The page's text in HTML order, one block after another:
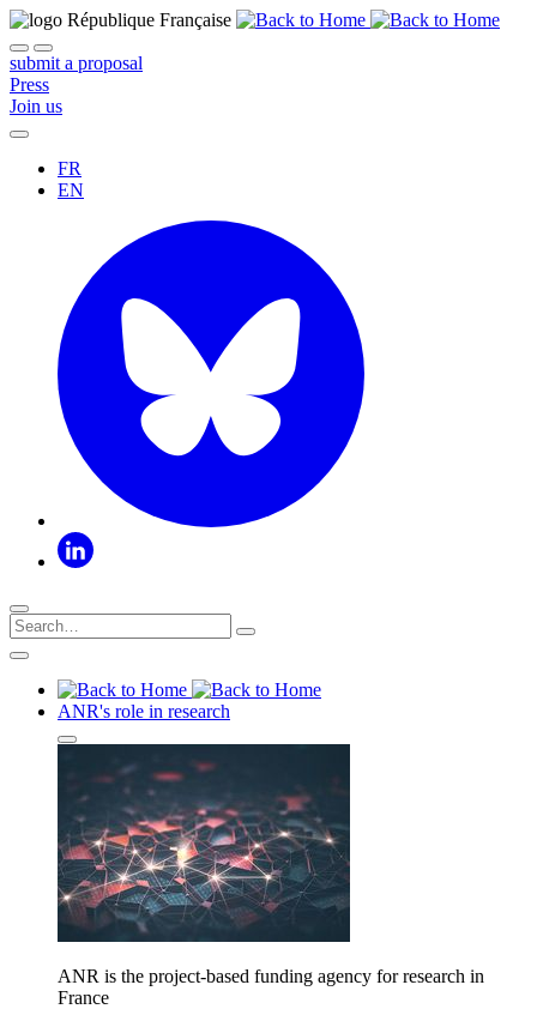
submit a proposal
Press
Join us
FR
EN
ANR's role in research
ANR is the project-based funding agency for research in
France